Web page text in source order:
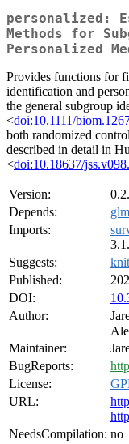
personalized:
Methods for
Personalized
Provides functions for
identification and
the general subgroup
<doi:10.1111/
both randomized
described in detail in
<doi:10.18637/
Version:
Depends:
Imports:
Suggests:
Published:
DOI:
Author:
Maintainer:
BugReports:
License:
URL:
NeedsCompilation: no